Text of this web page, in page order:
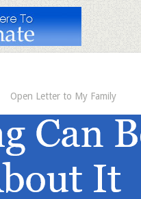
Open Letter to My Family